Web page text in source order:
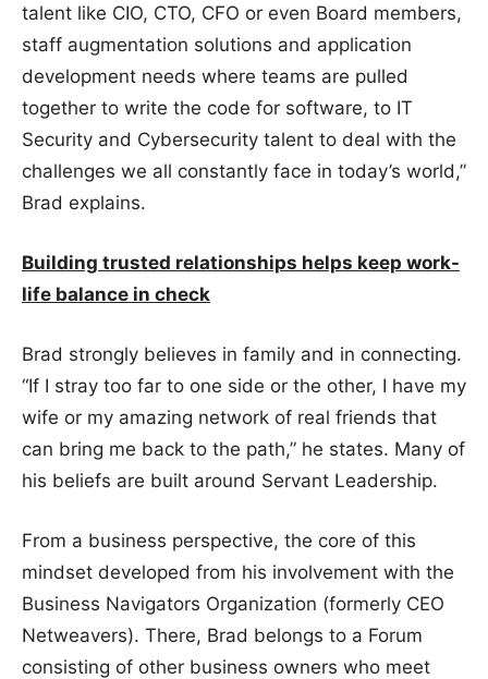
talent like CIO, CTO, CFO or even Board members,
staff augmentation solutions and application
development needs where teams are pulled
together to write the code for software, to IT
Security and Cybersecurity talent to deal with the
challenges we all constantly face in today’s world,”
Brad explains.
Building trusted relationships helps keep work-
life balance in check
Brad strongly believes in family and in connecting.
“If I stray too far to one side or the other, I have my
wife or my amazing network of real friends that
can bring me back to the path,” he states. Many of
his beliefs are built around Servant Leadership.
From a business perspective, the core of this
mindset developed from his involvement with the
Business Navigators Organization (formerly CEO
Netweavers). There, Brad belongs to a Forum
consisting of other business owners who meet